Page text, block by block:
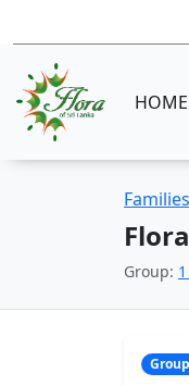
HOME
Families
Group: